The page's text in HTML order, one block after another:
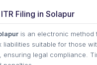
Filing in Solapur
is an electronic method
liabilities suitable for those
ensuring legal compliance.